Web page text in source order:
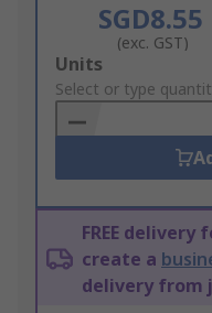
SGD8.55
(exc. GST)
Add
to
Basket
Units
Select or type
FREE delivery
create a
delivery from